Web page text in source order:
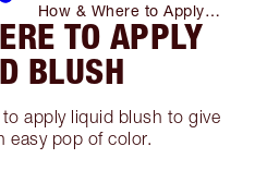
How & Where to Apply
Liquid Blush
TO APPLY
BLUSH
apply liquid blush to give
easy pop of color.